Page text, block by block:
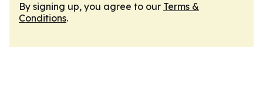
By signing up, you agree to our Terms &
Conditions.